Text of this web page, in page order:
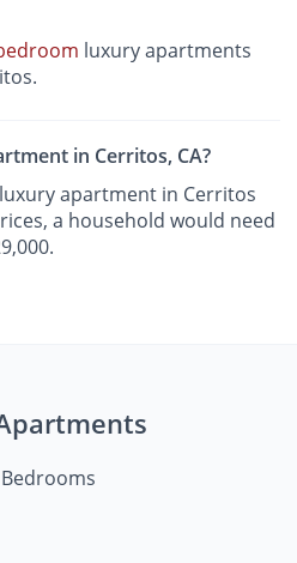
luxury apartments
in Cerritos, CA?
apartment in Cerritos
a household would need